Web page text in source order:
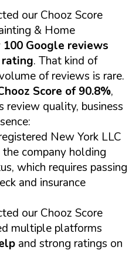
our Chooz Score
& Home
100 Google reviews
. That kind of
of reviews is rare.
Score of 90.8%,
review quality, business
New York LLC
company holding
which requires passing
and insurance
our Chooz Score
multiple platforms
and strong ratings on